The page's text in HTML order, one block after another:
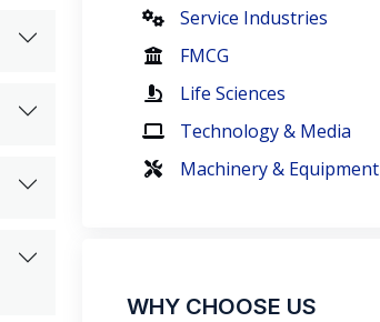
Service Industries
FMCG
Life Sciences
Technology & Media
Machinery & Equipment
WHY CHOOSE US